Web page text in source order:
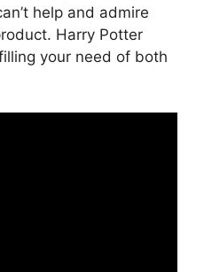
help and admire
Harry Potter
your need of both